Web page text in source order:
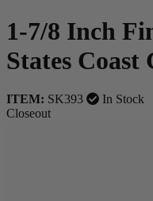
1-7/8 Inch
States
ITEM: SK393
In Stock
Closeout